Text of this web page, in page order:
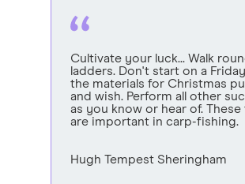
Cultivate your luck... Walk
ladders. Don't start on a
the materials for Christmas
and wish. Perform all other
as you know or hear of. These
are important in carp-fishing.
Hugh Tempest Sheringham